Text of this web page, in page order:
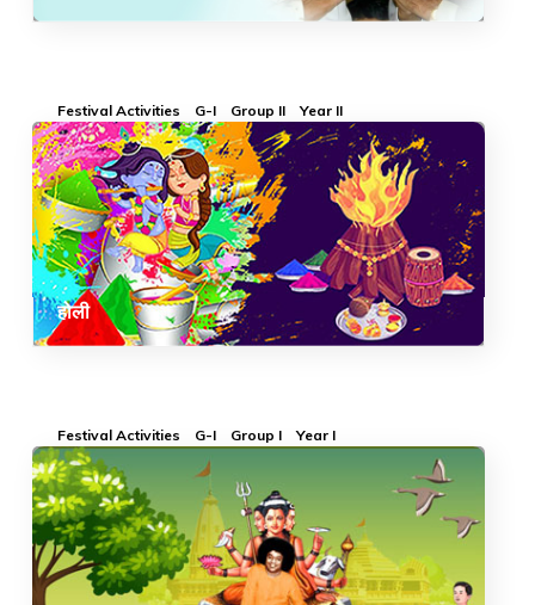
Festival Activities G-I Group II Year II
होली
Festival Activities G-I Group I Year I